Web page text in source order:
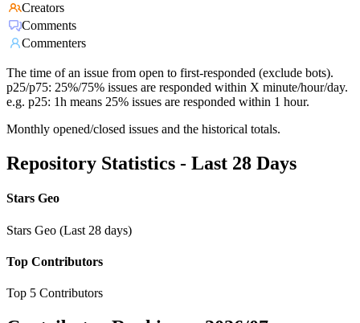
Creators
Comments
Commenters
The time of an issue from open to first-responded (exclude bots).
p25/p75: 25%/75% issues are responded within X minute/hour/day.
e.g. p25: 1h means 25% issues are responded within 1 hour.
Monthly opened/closed issues and the historical totals.
Repository Statistics - Last 28 Days
Stars Geo
Stars Geo (Last 28 days)
Top Contributors
Top 5 Contributors